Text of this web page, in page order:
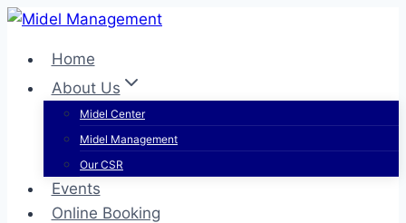
Skip
contentHome
About Us
Midel Center
Midel Management
Our CSR
Events
Online Booking